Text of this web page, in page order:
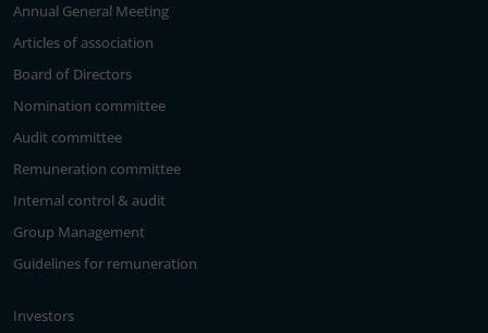
Annual General Meeting
Articles of association
Board of Directors
Nomination committee
Audit committee
Remuneration committee
Internal control & audit
Group Management
Guidelines for remuneration
Investors